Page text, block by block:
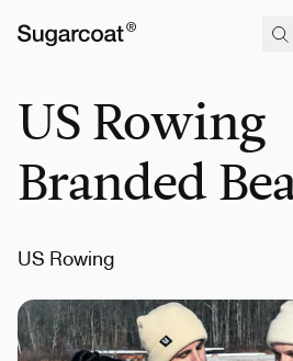
US Rowing
Branded
US Rowing